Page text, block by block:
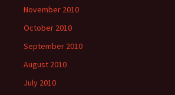
November 2010
October 2010
September 2010
August 2010
July 2010